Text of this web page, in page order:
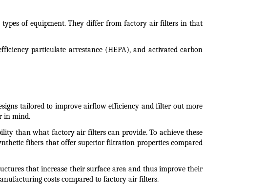
of equipment. They differ from factory air filters in that
particulate arrestance (HEPA), and activated carbon
tailored to improve airflow efficiency and filter out more
in mind.
than what factory air filters can provide. To achieve these
fibers that offer superior filtration properties compared
that increase their surface area and thus improve their
costs compared to factory air filters.